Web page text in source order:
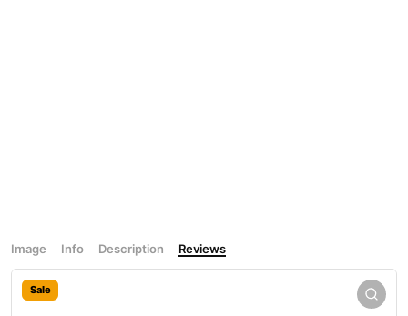
Image Info Description Reviews
Sale